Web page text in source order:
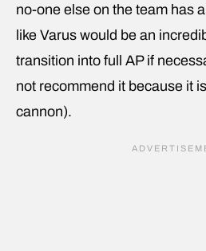
no-one else on the team has
like Varus would be an
transition into full AP if
not recommend it because it
cannon).